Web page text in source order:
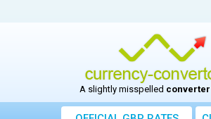
A slightly misspelled converter